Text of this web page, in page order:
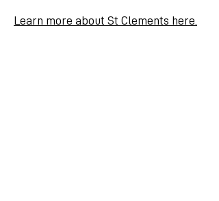
Learn more about St Clements here.